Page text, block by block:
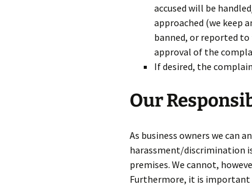
accused will be
approached (we keep
banned, or reported
approval of the
If desired, the
Our
As business owners we can
harassment/discrimination
premises. We cannot,
Furthermore, it is